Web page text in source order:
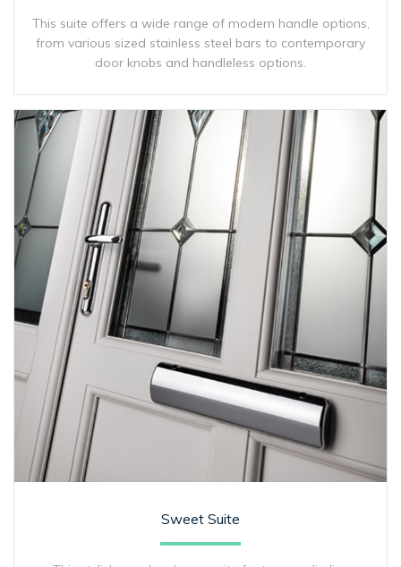
This suite offers a wide range of modern handle options,
from various sized stainless steel bars to contemporary
door knobs and handleless options.
Sweet Suite